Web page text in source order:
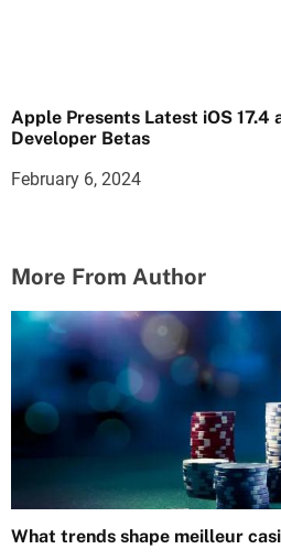
Apple Presents Latest iOS 17.4
Developer Betas
February 6, 2024
More From Author
What trends shape meilleur